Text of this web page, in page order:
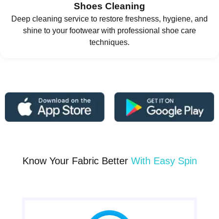
Shoes Cleaning
Deep cleaning service to restore freshness, hygiene, and
shine to your footwear with professional shoe care
techniques.
Know Your Fabric Better With Easy Spin